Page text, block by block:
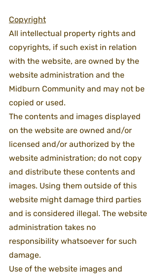
Copyright
All intellectual property rights and
copyrights, if such exist in relation
with the website, are owned by the
website administration and the
Midburn Community and may not be
copied or used.
The contents and images displayed
on the website are owned and/or
licensed and/or authorized by the
website administration; do not copy
and distribute these contents and
images. Using them outside of this
website might damage third parties
and is considered illegal. The website
administration takes no
responsibility whatsoever for such
damage.
Use of the website images and